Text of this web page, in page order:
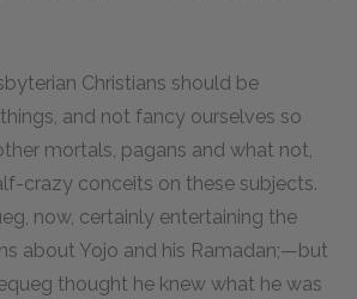
Christians should be
and not fancy ourselves so
mortals, pagans and what not,
crazy conceits on these subjects.
now, certainly entertaining the
about Yojo and his Ramadan;—but
thought he knew what he was